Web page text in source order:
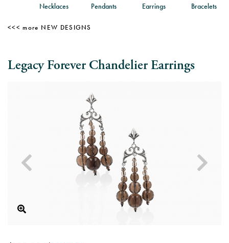
Necklaces Pendants Earrings Bracelets
NEW DESIGNS
Legacy Forever Chandelier Earrings